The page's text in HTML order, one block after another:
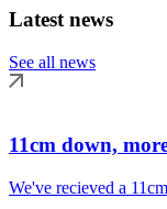
Latest news
See all news
11cm down,
We've recieved a